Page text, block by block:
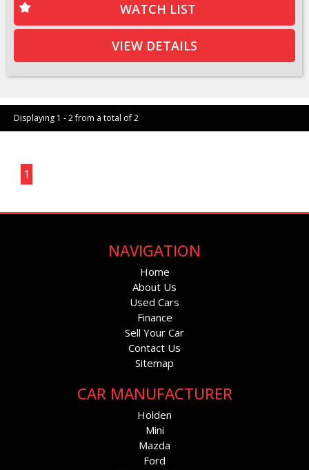
WATCH LIST
VIEW DETAILS
Displaying 1 - 2 from a total of 2
1
NAVIGATION
Home
About Us
Used Cars
Finance
Sell Your Car
Contact Us
Sitemap
CAR MANUFACTURER
Holden
Mini
Mazda
Ford